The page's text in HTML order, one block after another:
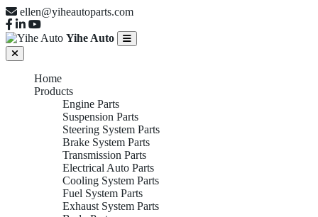
ellen@yiheautoparts.com
Yihe Auto
Home
Products
Engine Parts
Suspension Parts
Steering System Parts
Brake System Parts
Transmission Parts
Electrical Auto Parts
Cooling System Parts
Fuel System Parts
Exhaust System Parts